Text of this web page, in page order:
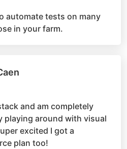
automate tests on many
in your farm.
and am completely
playing around with visual
excited I got a
plan too!